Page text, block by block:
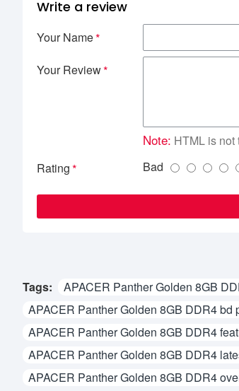
Write a review
Your Name
Your Review
Note: HTML is not
Rating
Bad
Tags: APACER Panther Golden 8GB
APACER Panther Golden 8GB DDR4 bd
APACER Panther Golden 8GB DDR4
APACER Panther Golden 8GB DDR4
APACER Panther Golden 8GB DDR4